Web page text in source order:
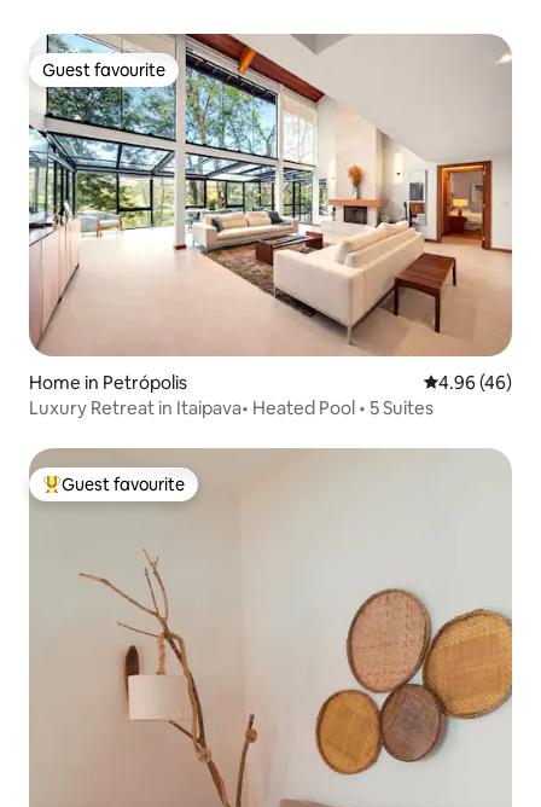
Guest favourite
Guest favourite
Home in Petrópolis 4.96 out of 5
4.96 (46)
Luxury Retreat in Itaipava• Heated Pool • 5 Suites
Top guest favourite
Guest favourite